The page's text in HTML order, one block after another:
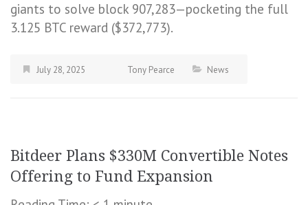
giants to solve block 907,283—pocketing the full
3.125 BTC reward ($372,773).
July 28, 2025 Tony Pearce News
Bitdeer Plans $330M Convertible Notes
Offering to Fund Expansion